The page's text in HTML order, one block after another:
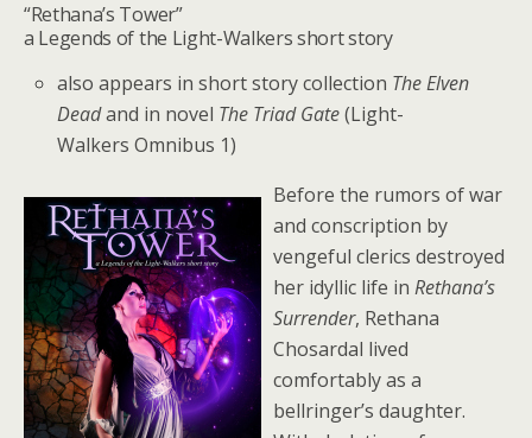
“Rethana’s Tower”
a Legends of the Light-Walkers short story
also appears in short story collection The Elven
Deadand in novel The Triad Gate(Light-
Walkers Omnibus 1)
Before the rumors of war
and conscription by
vengeful clerics destroyed
her idyllic life in Rethana’s
Surrender, Rethana
Chosardal lived
comfortably as a
bellringer’s daughter.